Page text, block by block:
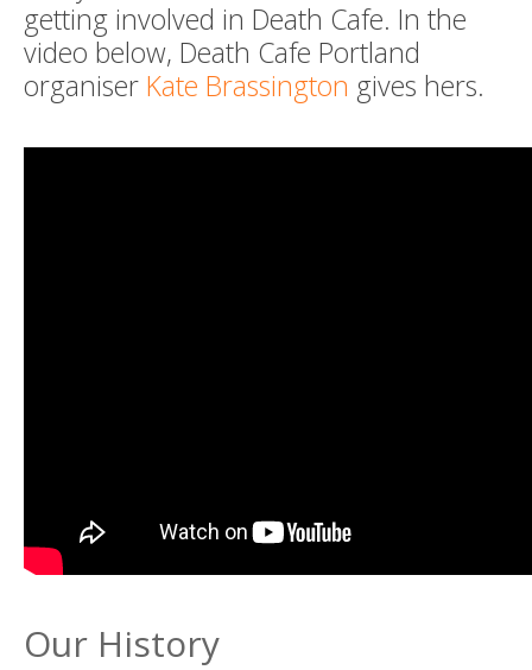
getting involved in Death Cafe. In the
video below, Death Cafe Portland
organiser Kate Brassington gives hers.
Our History